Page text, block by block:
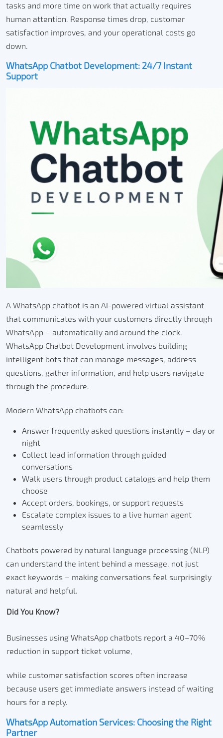
tasks and more time on work that actually requires
human attention. Response times drop, customer
satisfaction improves, and your operational costs go
down.
WhatsApp Chatbot Development: 24/7 Instant
Support
A WhatsApp chatbot is an AI-powered virtual assistant
that communicates with your customers directly through
WhatsApp – automatically and around the clock.
WhatsApp Chatbot Development involves building
intelligent bots that can manage messages, address
questions, gather information, and help users navigate
through the procedure.
Modern WhatsApp chatbots can:
Answer frequently asked questions instantly – day or
night
Collect lead information through guided
conversations
Walk users through product catalogs and help them
choose
Accept orders, bookings, or support requests
Escalate complex issues to a live human agent
seamlessly
Chatbots powered by natural language processing (NLP)
can understand the intent behind a message, not just
exact keywords – making conversations feel surprisingly
natural and helpful.
Did You Know?
Businesses using WhatsApp chatbots report a 40–70%
reduction in support ticket volume,
while customer satisfaction scores often increase
because users get immediate answers instead of waiting
hours for a reply.
WhatsApp Automation Services: Choosing the Right
Partner